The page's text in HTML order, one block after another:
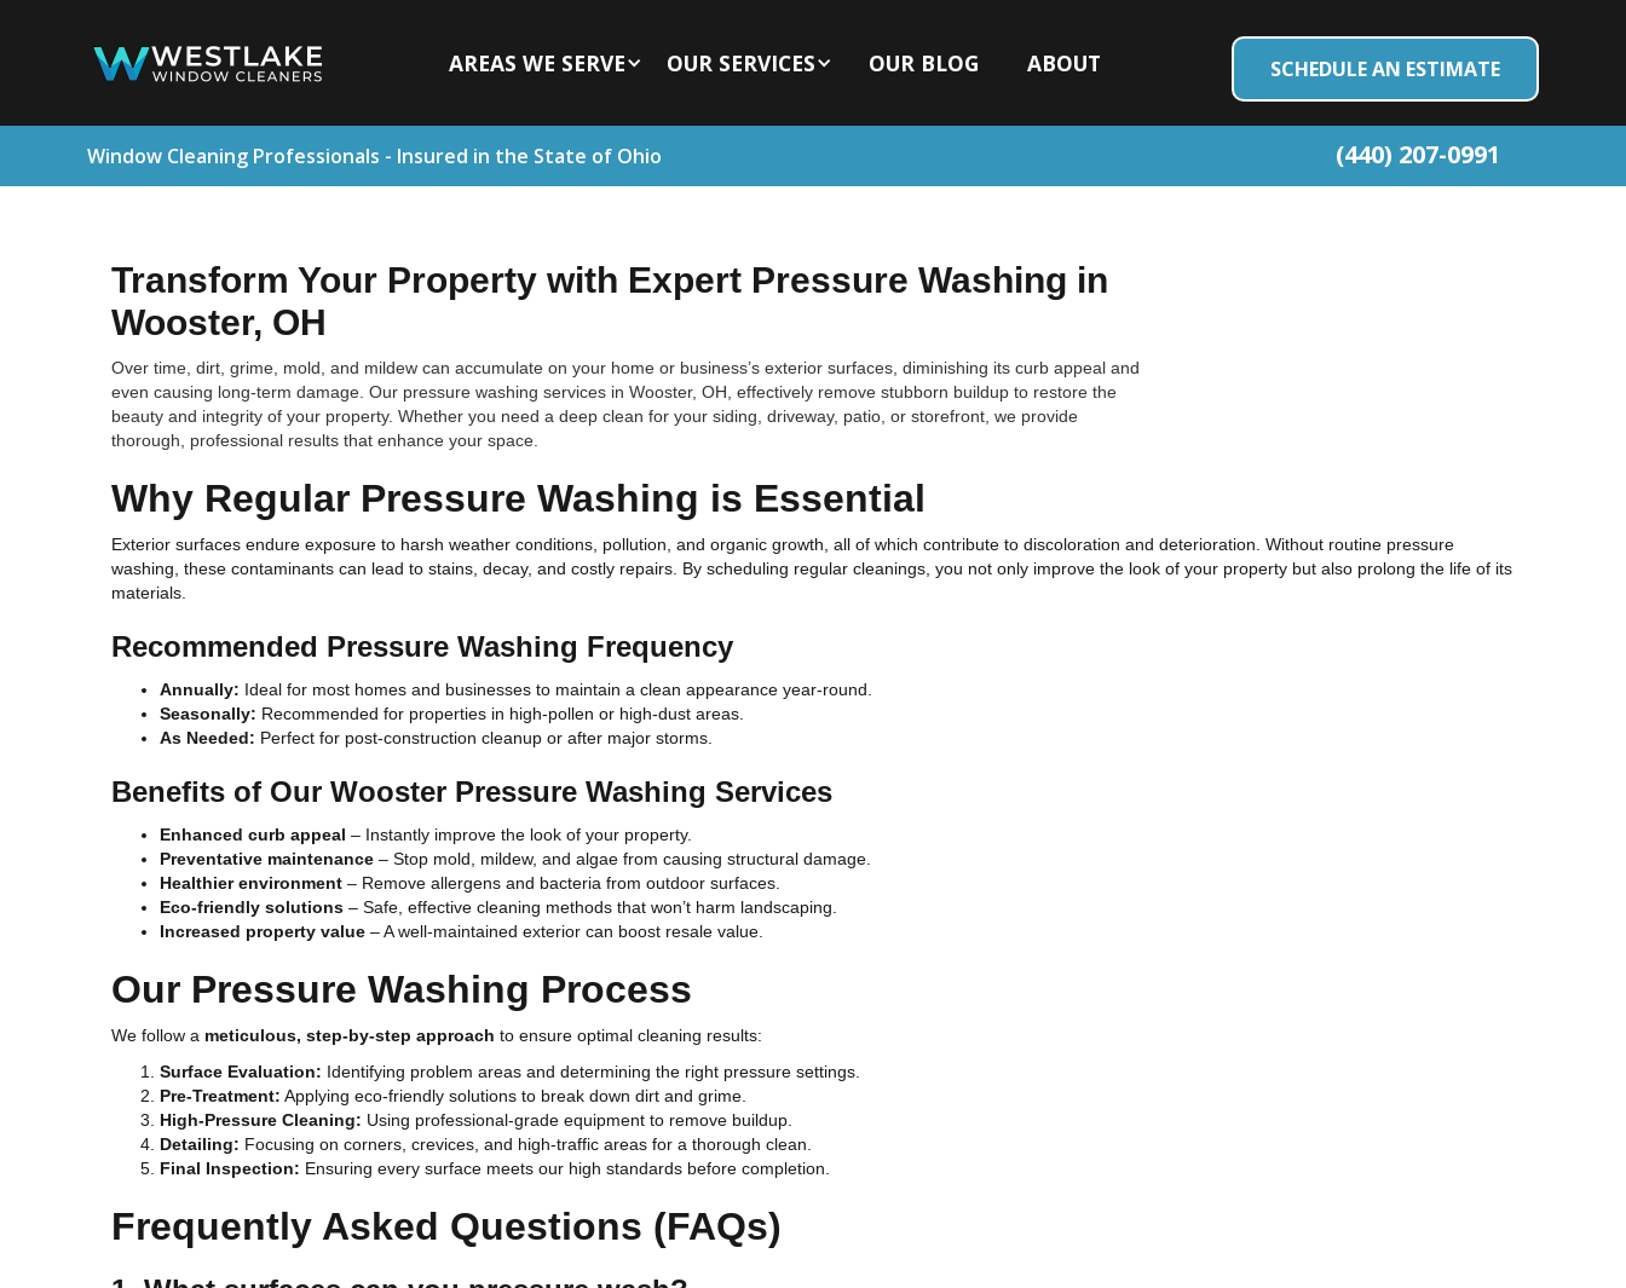
AREAS WE SERVE OUR SERVICES OUR BLOG ABOUT SCHEDULE AN ESTIMATE
Window Cleaning Professionals - Insured in the State of Ohio (440) 207-0991
Transform Your Property with Expert Pressure Washing in
Wooster, OH
Over time, dirt, grime, mold, and mildew can accumulate on your home or business’s exterior surfaces, diminishing its curb appeal and
even causing long-term damage. Our pressure washing services in Wooster, OH, effectively remove stubborn buildup to restore the
beauty and integrity of your property. Whether you need a deep clean for your siding, driveway, patio, or storefront, we provide
thorough, professional results that enhance your space.
Why Regular Pressure Washing is Essential
Exterior surfaces endure exposure to harsh weather conditions, pollution, and organic growth, all of which contribute to discoloration and deterioration. Without routine pressure
washing, these contaminants can lead to stains, decay, and costly repairs. By scheduling regular cleanings, you not only improve the look of your property but also prolong the life of its
materials.
Recommended Pressure Washing Frequency
Annually: Ideal for most homes and businesses to maintain a clean appearance year-round.
Seasonally: Recommended for properties in high-pollen or high-dust areas.
As Needed: Perfect for post-construction cleanup or after major storms.
Benefits of Our Wooster Pressure Washing Services
Enhanced curb appeal – Instantly improve the look of your property.
Preventative maintenance – Stop mold, mildew, and algae from causing structural damage.
Healthier environment – Remove allergens and bacteria from outdoor surfaces.
Eco-friendly solutions – Safe, effective cleaning methods that won’t harm landscaping.
Increased property value – A well-maintained exterior can boost resale value.
Our Pressure Washing Process
We follow a meticulous, step-by-step approach to ensure optimal cleaning results:
Surface Evaluation: Identifying problem areas and determining the right pressure settings.
Pre-Treatment: Applying eco-friendly solutions to break down dirt and grime.
High-Pressure Cleaning: Using professional-grade equipment to remove buildup.
Detailing: Focusing on corners, crevices, and high-traffic areas for a thorough clean.
Final Inspection: Ensuring every surface meets our high standards before completion.
Frequently Asked Questions (FAQs)